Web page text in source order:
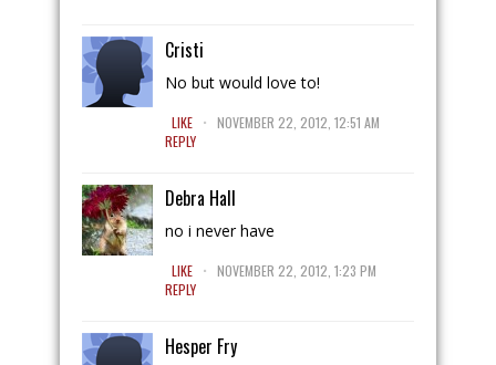
Cristi
No but would love to!
LIKE . NOVEMBER 22, 2012, 12:51 AM
REPLY
Debra Hall
no i never have
LIKE . NOVEMBER 22, 2012, 1:23 PM
REPLY
Hesper Fry